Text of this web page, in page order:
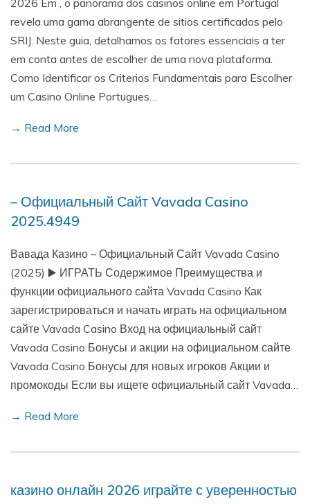
2026 Em , o panorama dos casinos online em Portugal
revela uma gama abrangente de sitios certificados pelo
SRIJ. Neste guia, detalhamos os fatores essenciais a ter
em conta antes de escolher de uma nova plataforma.
Como Identificar os Criterios Fundamentais para Escolher
um Casino Online Portugues…
→ Read More
– Официальный Сайт Vavada Casino
2025.4949
Вавада Казино – Официальный Сайт Vavada Casino
(2025) ▶️ ИГРАТЬ Содержимое Преимущества и
функции официального сайта Vavada Casino Как
зарегистрироваться и начать играть на официальном
сайте Vavada Casino Вход на официальный сайт
Vavada Casino Бонусы и акции на официальном сайте
Vavada Casino Бонусы для новых игроков Акции и
промокоды Если вы ищете официальный сайт Vavada…
→ Read More
казино онлайн 2026 играйте с уверенностью